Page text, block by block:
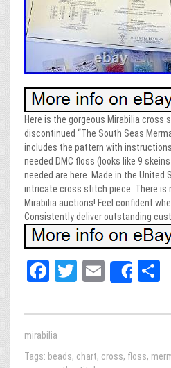
Here is the gorgeous Mirabilia
discontinued “The South Seas
includes the pattern with
needed DMC floss (looks like 9
needed are here. Made in the
intricate cross stitch piece. There is
Mirabilia auctions! Feel confident
Consistently deliver outstanding
Fa
bo
ok
T
tt
E
ail
Share
e
mirabilia
Tags: beads, chart, cross, floss,